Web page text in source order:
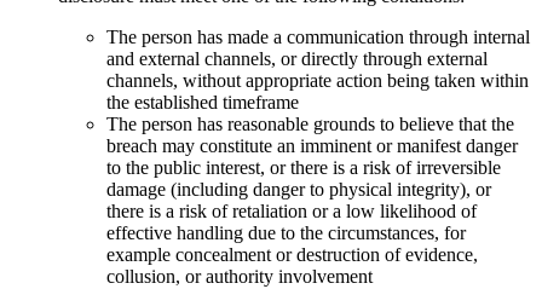
The person has made a communication through internal
and external channels, or directly through external
channels, without appropriate action being taken within
the established timeframe
The person has reasonable grounds to believe that the
breach may constitute an imminent or manifest danger
to the public interest, or there is a risk of irreversible
damage (including danger to physical integrity), or
there is a risk of retaliation or a low likelihood of
effective handling due to the circumstances, for
example concealment or destruction of evidence,
collusion, or authority involvement